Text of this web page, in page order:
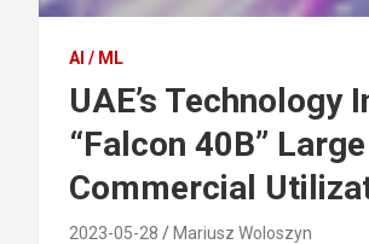
AI / ML
UAE’s
“Falcon 40B”
Commercial
2023-05-28 Mariusz Woloszyn